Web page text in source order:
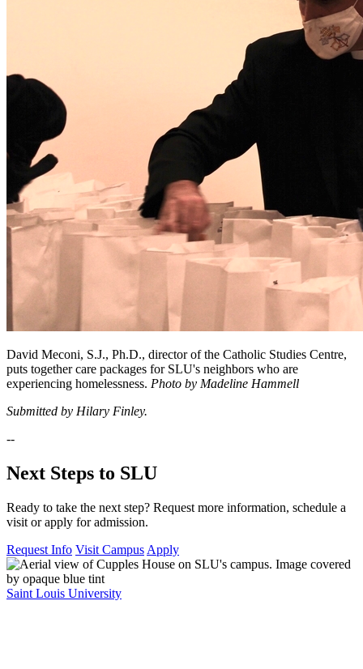
David Meconi, S.J., Ph.D., director of the Catholic Studies Centre,
puts together care packages for SLU's neighbors who are
experiencing homelessness. Photo by Madeline Hammell
Submitted by Hilary Finley.
--
Next Steps to SLU
Ready to take the next step? Request more information, schedule a
visit or apply for admission.
Request Info Visit Campus Apply
Saint Louis University